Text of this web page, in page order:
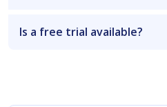
Is a free trial available?